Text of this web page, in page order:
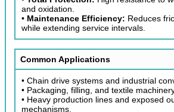
and oxidation.
• Maintenance Efficiency: Reduces
while extending service intervals.
Common Applications
• Chain drive systems and industrial
• Packaging, filling, and textile
• Heavy production lines and exposed
mechanisms.